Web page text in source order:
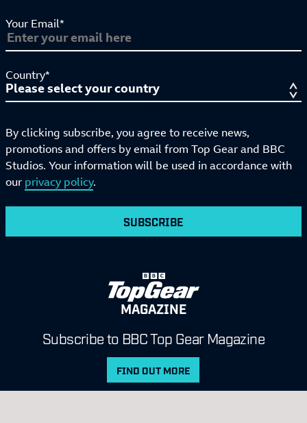
Your Email*
Country*
By clicking subscribe, you agree to receive news,
promotions and offers by email from Top Gear and BBC
Studios. Your information will be used in accordance with
our privacy policy.
SUBSCRIBE
MAGAZINE
Subscribe to BBC Top Gear Magazine
FIND OUT MORE